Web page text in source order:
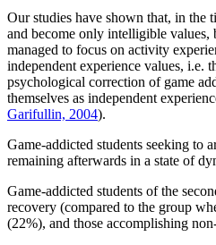
Our studies have shown that, in the
and become only intelligible values,
managed to focus on activity
independent experience values, i.e.
psychological correction of game
themselves as independent
Garifullin, 2004).
Game-addicted students seeking to
remaining afterwards in a state of
Game-addicted students of the
recovery (compared to the group
(22%), and those accomplishing